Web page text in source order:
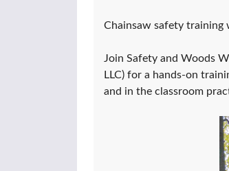
Chainsaw safety training
Join Safety and Woods
LLC) for a hands-on
and in the classroom